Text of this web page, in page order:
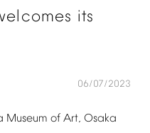
its
06/07/2023
Museum of Art, Osaka